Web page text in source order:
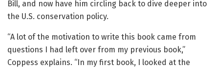
Bill, and now have him circling back to dive deeper into
the U.S. conservation policy.
“A lot of the motivation to write this book came from
questions I had left over from my previous book,”
Coppess explains. “In my first book, I looked at the